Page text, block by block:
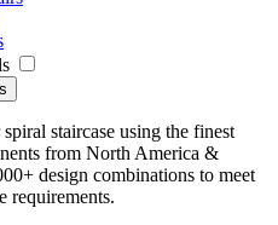
staircase using the finest
from North America &
design combinations to meet
requirements.